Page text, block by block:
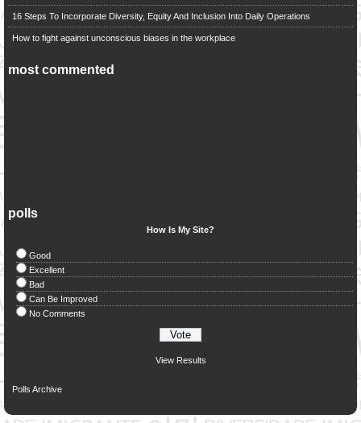
16 Steps To Incorporate Diversity, Equity And Inclusion Into Daily Operations
How to fight against unconscious biases in the workplace
most commented
polls
How Is My Site?
Good
Excellent
Bad
Can Be Improved
No Comments
View Results
Polls Archive